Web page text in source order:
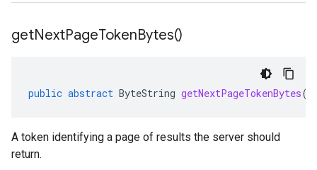
getNextPageTokenBytes()
public abstract ByteString getNextPageTokenBytes()
A token identifying a page of results the server should
return.